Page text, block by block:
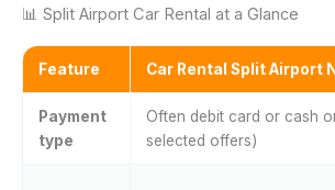
📊 Split Airport Car Rental at a Glance
Feature Car Rental Split Airport
Payment
type
Often debit card or cash
selected offers)